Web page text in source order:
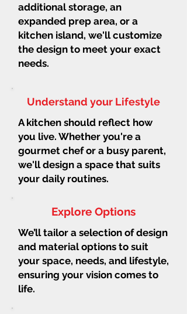
additional storage, an
expanded prep area, or a
kitchen island, we'll customize
the design to meet your exact
needs.
Understand your Lifestyle
A kitchen should reflect how
you live. Whether you're a
gourmet chef or a busy parent,
we'll design a space that suits
your daily routines.
Explore Options
We’ll tailor a selection of design
and material options to suit
your space, needs, and lifestyle,
ensuring your vision comes to
life.